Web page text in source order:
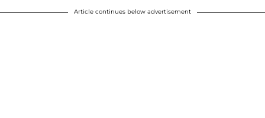
Article continues below advertisement